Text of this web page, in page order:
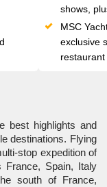
shows,
MSC
exclusive
best highlights and
destinations. Flying
stop expedition of
France, Spain, Italy
south of France,